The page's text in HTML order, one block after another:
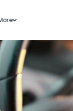
Sell Car
Loans
Blog
About Us